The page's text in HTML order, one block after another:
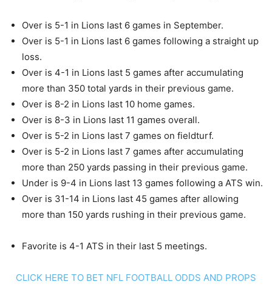
Over is 5-1 in Lions last 6 games in September.
Over is 5-1 in Lions last 6 games following a straight up
loss.
Over is 4-1 in Lions last 5 games after accumulating
more than 350 total yards in their previous game.
Over is 8-2 in Lions last 10 home games.
Over is 8-3 in Lions last 11 games overall.
Over is 5-2 in Lions last 7 games on fieldturf.
Over is 5-2 in Lions last 7 games after accumulating
more than 250 yards passing in their previous game.
Under is 9-4 in Lions last 13 games following a ATS win.
Over is 31-14 in Lions last 45 games after allowing
more than 150 yards rushing in their previous game.
Favorite is 4-1 ATS in their last 5 meetings.
CLICK HERE TO BET NFL FOOTBALL ODDS AND PROPS